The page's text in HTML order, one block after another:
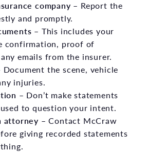
company – Report the
and promptly.
– This includes your
confirmation, proof of
emails from the insurer.
Document the scene, vehicle
injuries.
– Don’t make statements
to question your intent.
attorney – Contact McCraw
giving recorded statements